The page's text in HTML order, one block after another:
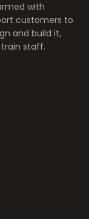
with
customers to
and build it,
staff.